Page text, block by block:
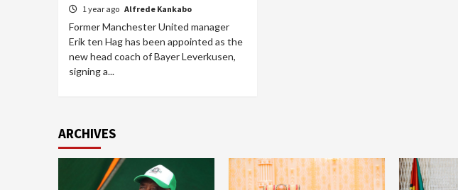
1 year ago Alfrede Kankabo
Former Manchester United manager
Erik ten Hag has been appointed as the
new head coach of Bayer Leverkusen,
signing a...
ARCHIVES